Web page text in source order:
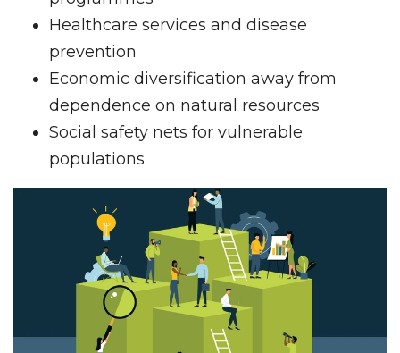
Healthcare services and disease
prevention
Economic diversification away from
dependence on natural resources
Social safety nets for vulnerable
populations